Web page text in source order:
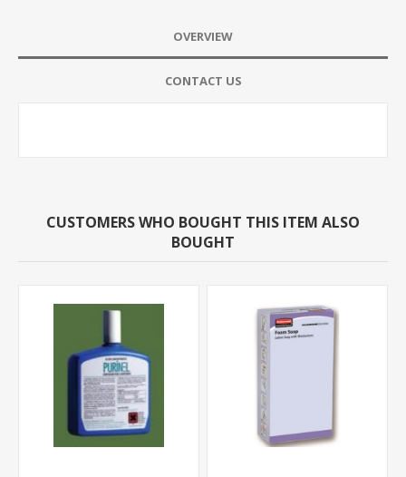
OVERVIEW
CONTACT US
CUSTOMERS WHO BOUGHT THIS ITEM ALSO
BOUGHT